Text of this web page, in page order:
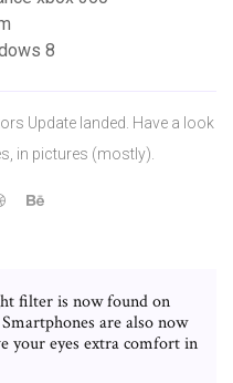
8
Update landed. Have a look
in pictures (mostly).
filter is now found on
are also now
your eyes extra comfort in